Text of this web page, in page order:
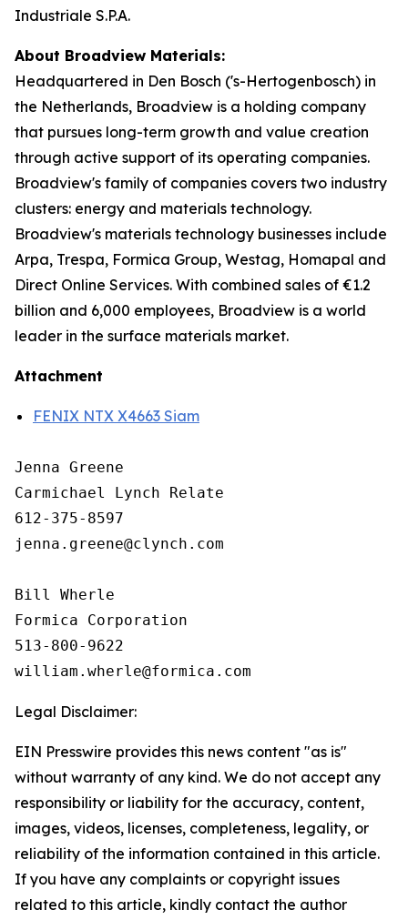
Industriale S.P.A.
About Broadview Materials:
Headquartered in Den Bosch ('s-Hertogenbosch) in
the Netherlands, Broadview is a holding company
that pursues long-term growth and value creation
through active support of its operating companies.
Broadview's family of companies covers two industry
clusters: energy and materials technology.
Broadview's materials technology businesses include
Arpa, Trespa, Formica Group, Westag, Homapal and
Direct Online Services. With combined sales of €1.2
billion and 6,000 employees, Broadview is a world
leader in the surface materials market.
Attachment
FENIX NTX X4663 Siam
Jenna Greene
Carmichael Lynch Relate
612-375-8597
jenna.greene@clynch.com
Bill Wherle
Formica Corporation
513-800-9622
Legal Disclaimer:
EIN Presswire provides this news content "as is"
without warranty of any kind. We do not accept any
responsibility or liability for the accuracy, content,
images, videos, licenses, completeness, legality, or
reliability of the information contained in this article.
If you have any complaints or copyright issues
related to this article, kindly contact the author